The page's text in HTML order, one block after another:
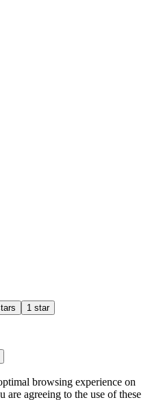
1 star
browsing experience on
agreeing to the use of these